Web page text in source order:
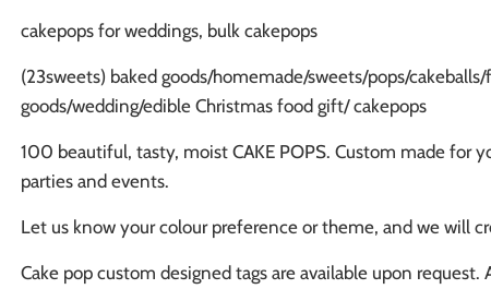
cakepops for weddings, bulk cakepops
(23sweets) baked goods/homemade/sweets/pops/
goods/wedding/edible Christmas food gift/ cakepops
100 beautiful, tasty, moist CAKE POPS. Custom made for
parties and events.
Let us know your colour preference or theme, and we will
Cake pop custom designed tags are available upon